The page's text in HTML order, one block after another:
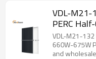
VDL-M21-
PERC
Panel
VDL-M21-
660W-675W
and